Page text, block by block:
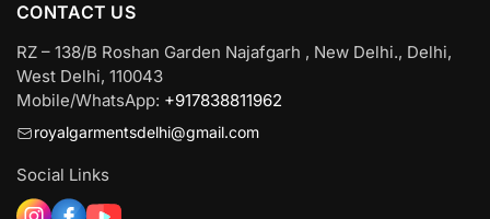
CONTACT US
RZ – 138/B Roshan Garden Najafgarh , New Delhi., Delhi,
West Delhi, 110043
Mobile/WhatsApp: +917838811962
royalgarmentsdelhi@gmail.com
Social Links